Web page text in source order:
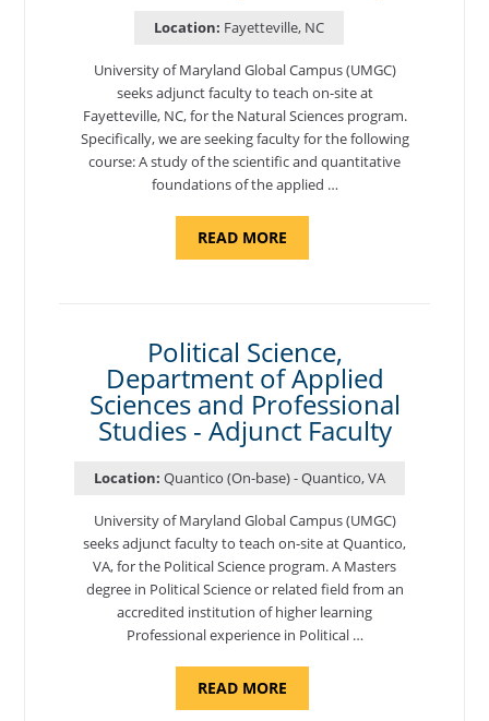
Location: Fayetteville, NC
University of Maryland Global Campus (UMGC)
seeks adjunct faculty to teach on-site at
Fayetteville, NC, for the Natural Sciences program.
Specifically, we are seeking faculty for the following
course: A study of the scientific and quantitative
foundations of the applied …
READ MOREABOUT
SCIENCES
AND
PROFESSIONAL
STUDIES
-
ADJUNCT
FACULTY"
Political Science,
Department of Applied
Sciences and Professional
Studies - Adjunct Faculty
Location: Quantico (On-base) - Quantico, VA
University of Maryland Global Campus (UMGC)
seeks adjunct faculty to teach on-site at Quantico,
VA, for the Political Science program. ​A Masters
degree in Political Science or related field from an
accredited institution of higher learning
Professional experience in Political …
READ MOREABOUT